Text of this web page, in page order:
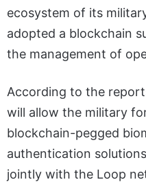
ecosystem of its
adopted a blockchain
the management of
According to the
will allow the military
blockchain-pegged
authentication
jointly with the Loop